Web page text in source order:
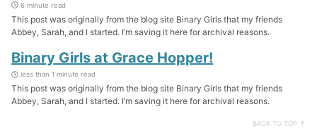
6 minute read
This post was originally from the blog site Binary Girls that my friends
Abbey, Sarah, and I started. I’m saving it here for archival reasons.
Binary Girls at Grace Hopper!
less than 1 minute read
This post was originally from the blog site Binary Girls that my friends
Abbey, Sarah, and I started. I’m saving it here for archival reasons.
BACK TO TOP ↑